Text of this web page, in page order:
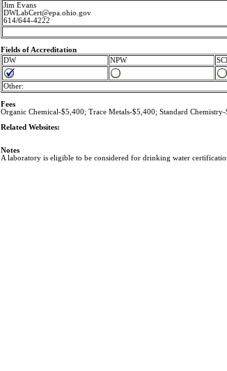
Jim Evans
DWLabCert@epa.ohio.gov
614/644-4222
Fields of Accreditation
DW
NPW
Other:
Fees
Organic Chemical-$5,400; Trace Metals-$5,400; Standard
Related Websites:
Notes
A laboratory is eligible to be considered for drinking water